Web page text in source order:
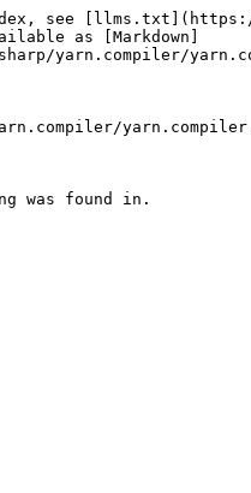
see
as [Markdown]
yarn.compiler/
was found in.